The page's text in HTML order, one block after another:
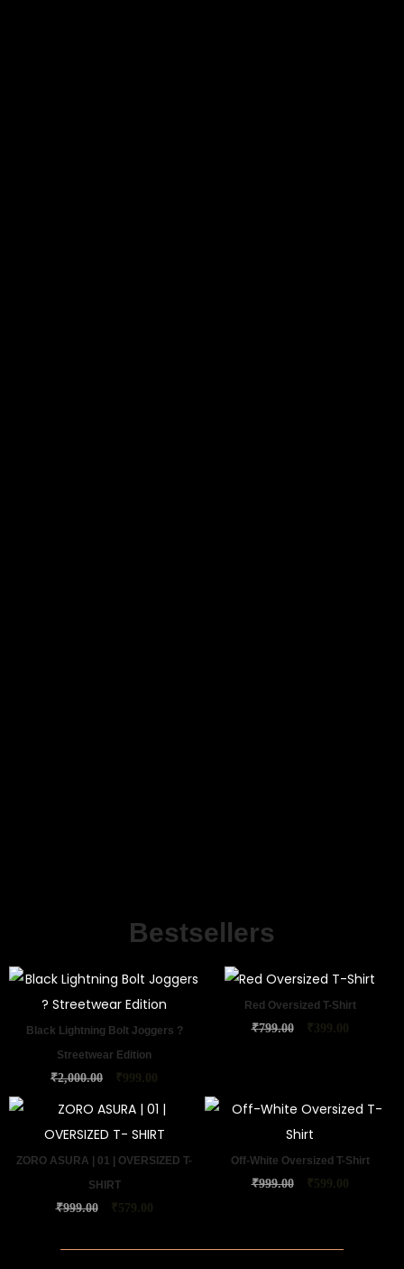
Bestsellers
Black Lightning Bolt Joggers ?
Streetwear Edition
₹2,000.00 ₹ 999.00
Red Oversized T-Shirt
₹799.00 ₹ 399.00
ZORO ASURA | 01 | OVERSIZED T-
SHIRT
₹999.00 ₹ 579.00
Off-White Oversized T-Shirt
₹999.00 ₹ 599.00